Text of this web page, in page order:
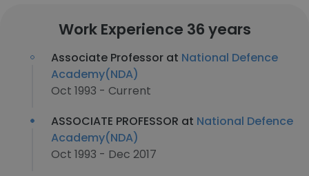
Work Experience 36 years
Associate Professor at National Defence
Academy(NDA)
Oct 1993 - Current
ASSOCIATE PROFESSOR at National Defence
Academy(NDA)
Oct 1993 - Dec 2017